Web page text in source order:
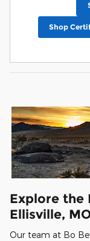
Shop
Explore the
Ellisville,
Our team at Bo